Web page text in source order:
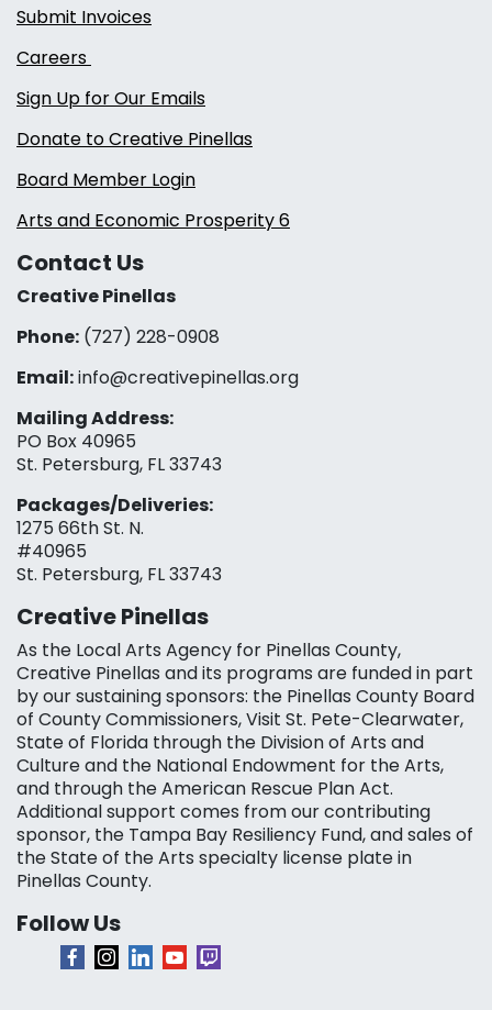
Submit Invoices
Careers
Sign Up for Our Emails
Donate to Creative Pinellas
Board Member Login
Arts and Economic Prosperity 6
Contact Us
Creative Pinellas
Phone: (727) 228-0908‬
Email:info@creativepinellas.org
Mailing Address:
PO Box 40965
St. Petersburg, FL 33743
Packages/Deliveries:
1275 66th St. N.
#40965
St. Petersburg, FL 33743
Creative Pinellas
As the Local Arts Agency for Pinellas County,
Creative Pinellas and its programs are funded in part
by our sustaining sponsors: the Pinellas County Board
of County Commissioners, Visit St. Pete-Clearwater,
State of Florida through the Division of Arts and
Culture and the National Endowment for the Arts,
and through the American Rescue Plan Act.
Additional support comes from our contributing
sponsor, the Tampa Bay Resiliency Fund, and sales of
the State of the Arts specialty license plate in
Pinellas County.
Follow Us